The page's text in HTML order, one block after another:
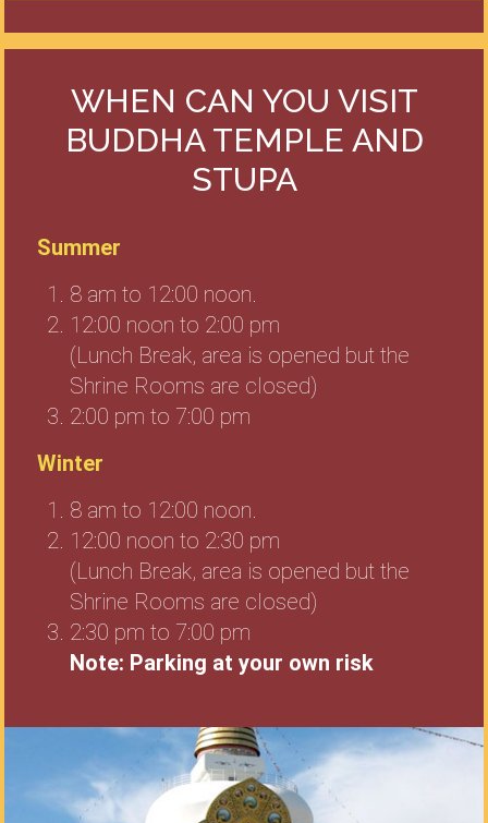
WHEN CAN YOU VISIT
BUDDHA TEMPLE AND
STUPA
Summer
8 am to 12:00 noon.
12:00 noon to 2:00 pm
(Lunch Break, area is opened but the
Shrine Rooms are closed)
2:00 pm to 7:00 pm
Winter
8 am to 12:00 noon.
12:00 noon to 2:30 pm
(Lunch Break, area is opened but the
Shrine Rooms are closed)
2:30 pm to 7:00 pm
Note: Parking at your own risk